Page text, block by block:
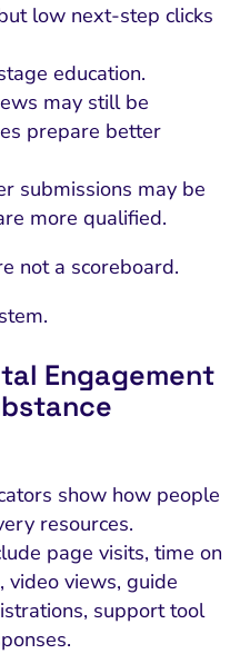
low next-step clicks
education.
may still be
prepare better
submissions may be
more qualified.
not a scoreboard.
Engagement
show how people
resources.
page visits, time on
video views, guide
support tool